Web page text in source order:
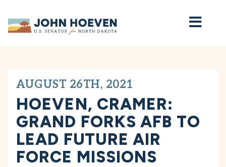
Home
AUGUST 26TH, 2021
HOEVEN, CRAMER:
GRAND FORKS AFB TO
LEAD FUTURE AIR
FORCE MISSIONS